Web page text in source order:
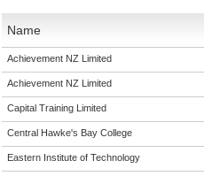
Name
Achievement NZ Limited
Achievement NZ Limited
Capital Training Limited
Central Hawke's Bay College
Eastern Institute of Technology